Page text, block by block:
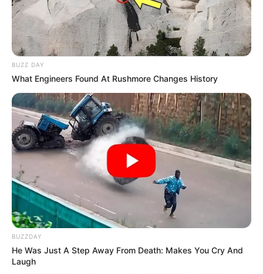
BUZZ DAY
What Engineers Found At Rushmore Changes History
BUZZDAY
He Was Just A Step Away From Death: Makes You Cry And
Laugh